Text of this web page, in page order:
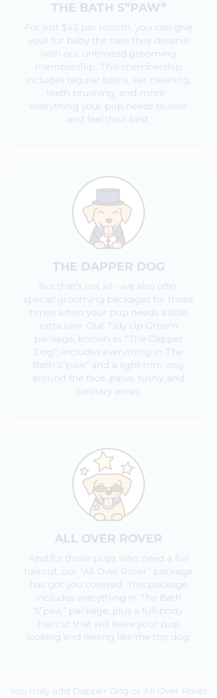
THE BATH S”PAW”
For just $45 per month, you can give
your fur baby the care they deserve
with our unlimited grooming
membership. This membership
includes regular baths, ear cleaning,
teeth brushing, and more -
everything your pup needs to look
and feel their best.
THE DAPPER DOG
But that’s not all - we also offer
special grooming packages for those
times when your pup needs a little
extra love. Our Tidy Up Groom
package, known as “The Dapper
Dog”, includes everything in The
Bath S”paw” and a light trim only
around the face, paws, tushy, and
sanitary areas.
ALL OVER ROVER
And for those pups who need a full
haircut, our “All Over Rover” package
has got you covered. This package
includes everything in The Bath
S”paw” package, plus a full-body
haircut that will leave your pup
looking and feeling like the top dog.
You may add Dapper Dog or All Over Rover